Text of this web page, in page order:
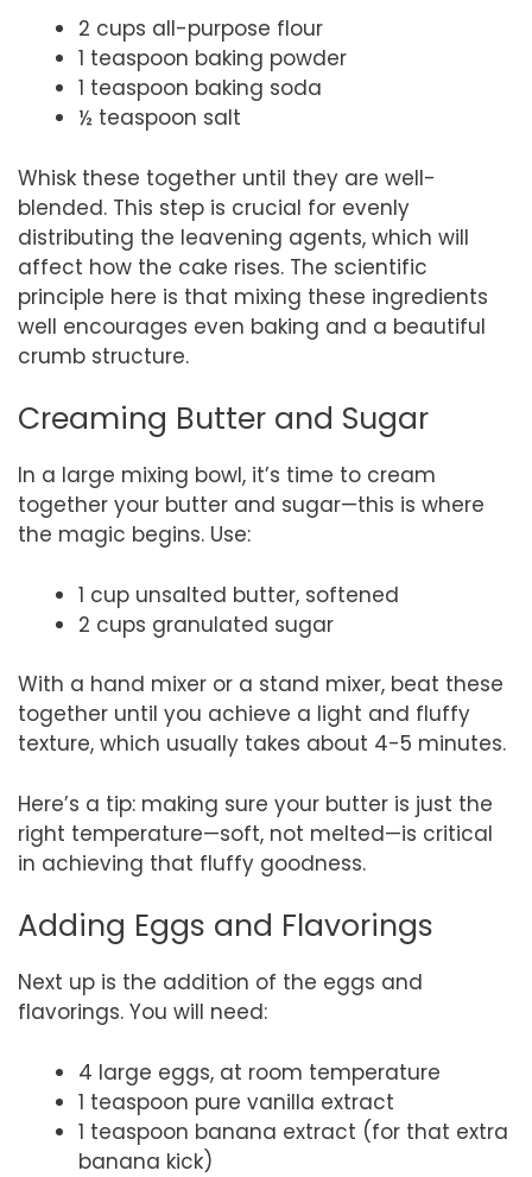
2 cups all-purpose flour
1 teaspoon baking powder
1 teaspoon baking soda
½ teaspoon salt
Whisk these together until they are well-
blended. This step is crucial for evenly
distributing the leavening agents, which will
affect how the cake rises. The scientific
principle here is that mixing these ingredients
well encourages even baking and a beautiful
crumb structure.
Creaming Butter and Sugar
In a large mixing bowl, it’s time to cream
together your butter and sugar—this is where
the magic begins. Use:
1 cup unsalted butter, softened
2 cups granulated sugar
With a hand mixer or a stand mixer, beat these
together until you achieve a light and fluffy
texture, which usually takes about 4-5 minutes.
Here’s a tip: making sure your butter is just the
right temperature—soft, not melted—is critical
in achieving that fluffy goodness.
Adding Eggs and Flavorings
Next up is the addition of the eggs and
flavorings. You will need:
4 large eggs, at room temperature
1 teaspoon pure vanilla extract
1 teaspoon banana extract (for that extra
banana kick)